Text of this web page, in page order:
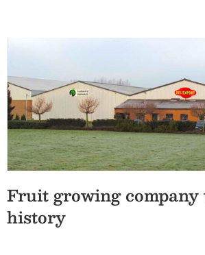
Fruit growing
history